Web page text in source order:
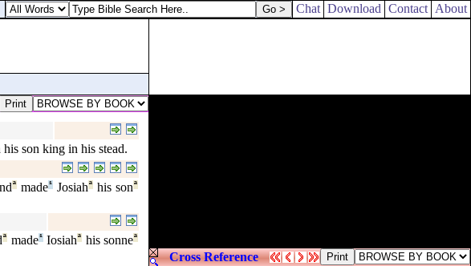
Chat Download Contact About